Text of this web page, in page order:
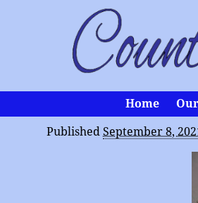
Home
PublishedSeptember 8,